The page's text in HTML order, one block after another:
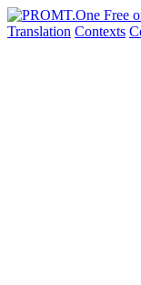
Translation Contexts